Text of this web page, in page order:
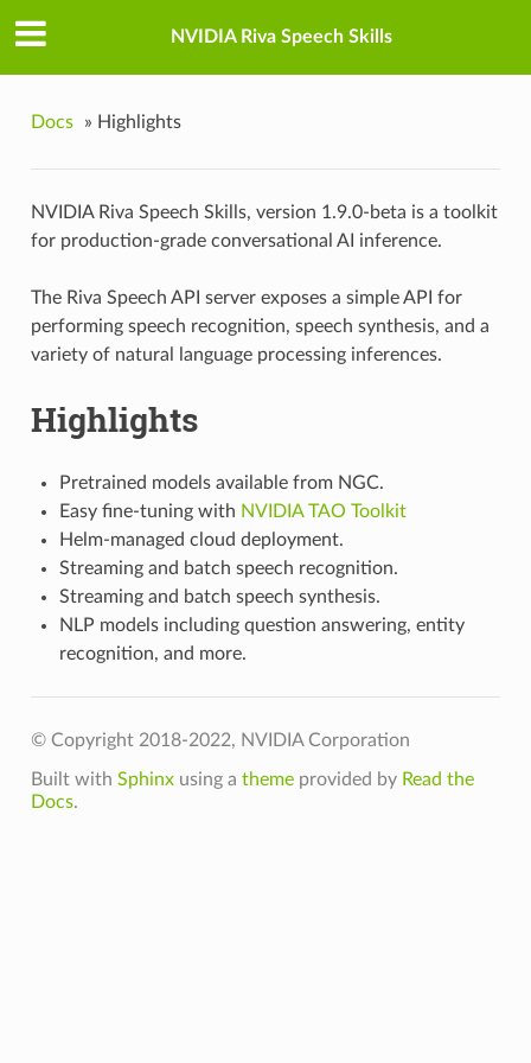
NVIDIA Riva Speech Skills
Docs » Highlights
NVIDIA Riva Speech Skills, version 1.9.0-beta is a toolkit
for production-grade conversational AI inference.
The Riva Speech API server exposes a simple API for
performing speech recognition, speech synthesis, and a
variety of natural language processing inferences.
Highlights
Pretrained models available from NGC.
Easy fine-tuning with NVIDIA TAO Toolkit
Helm-managed cloud deployment.
Streaming and batch speech recognition.
Streaming and batch speech synthesis.
NLP models including question answering, entity
recognition, and more.
© Copyright 2018-2022, NVIDIA Corporation
Built with Sphinxusing a themeprovided by Read the
Docs.